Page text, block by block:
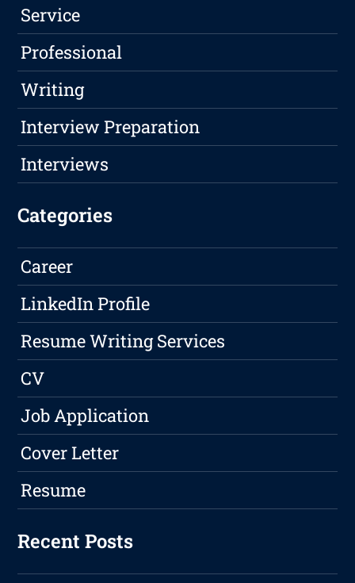
Service
Professional
Writing
Interview Preparation
Interviews
Categories
Career
LinkedIn Profile
Resume Writing Services
CV
Job Application
Cover Letter
Resume
Recent Posts